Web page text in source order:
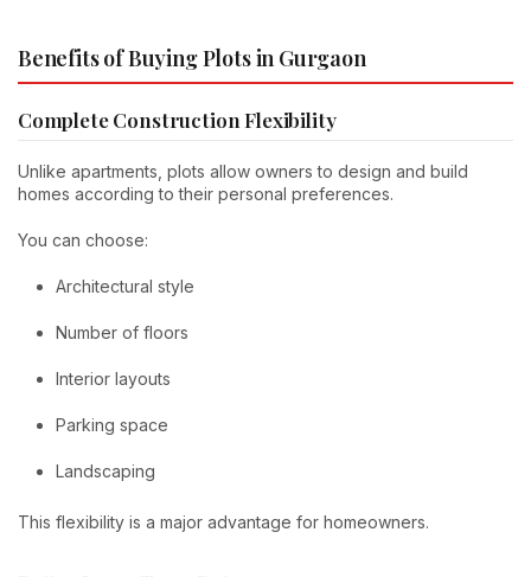
Benefits of Buying Plots in Gurgaon
Complete Construction Flexibility
Unlike apartments, plots allow owners to design and build
homes according to their personal preferences.
You can choose:
Architectural style
Number of floors
Interior layouts
Parking space
Landscaping
This flexibility is a major advantage for homeowners.